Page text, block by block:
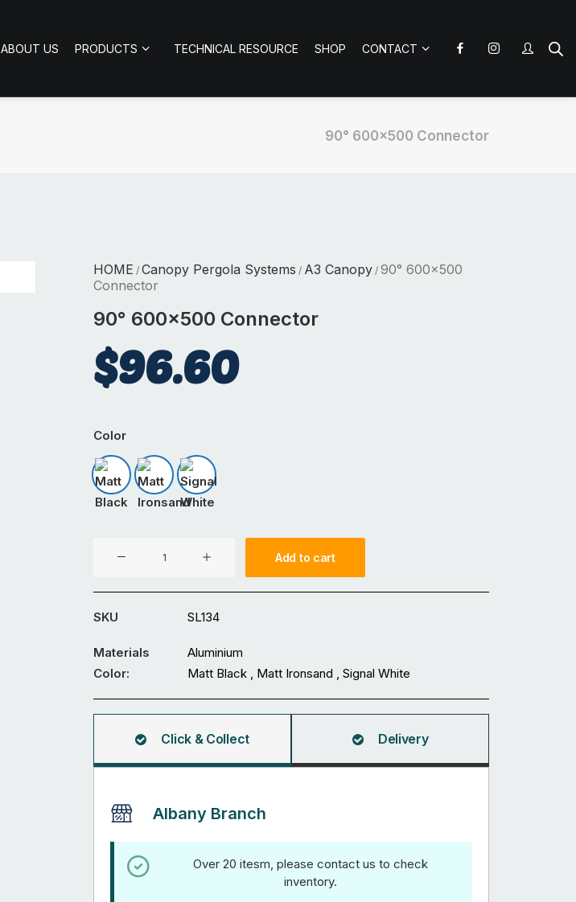
ABOUT US PRODUCTS TECHNICAL RESOURCE SHOP CONTACT
90° 600×500 Connector
HOME / Canopy Pergola Systems / A3 Canopy / 90° 600×500
Connector
90° 600×500 Connector
$96.60
Color
Matt BlackMatt IronsandSignal White
Connector
quantity
Add to cart
SKU SL134
Materials
Aluminium
Color:
Matt Black , Matt Ironsand , Signal White
Click & Collect Delivery
Albany Branch
Over 20 itesm, please contact us to check
inventory.